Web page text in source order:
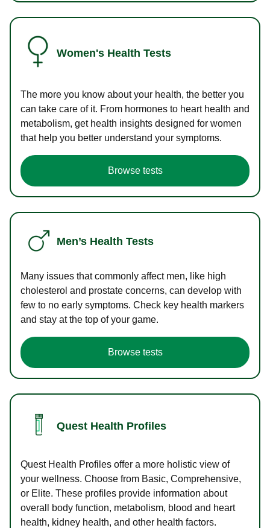
Women's Health Tests
The more you know about your health, the better you
can take care of it. From hormones to heart health and
metabolism, get health insights designed for women
that help you better understand your symptoms.
Browse tests
Men’s Health Tests
Many issues that commonly affect men, like high
cholesterol and prostate concerns, can develop with
few to no early symptoms. Check key health markers
and stay at the top of your game.
Browse tests
Quest Health Profiles
Quest Health Profiles offer a more holistic view of
your wellness. Choose from Basic, Comprehensive,
or Elite. These profiles provide information about
overall body function, metabolism, blood and heart
health, kidney health, and other health factors.